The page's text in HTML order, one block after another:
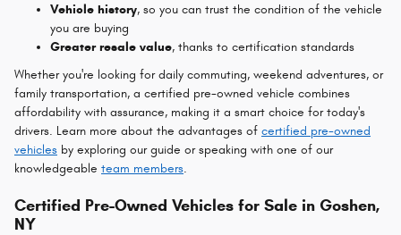
Vehicle history, so you can trust the condition of the vehicle
you are buying
Greater resale value, thanks to certification standards
Whether you're looking for daily commuting, weekend adventures, or
family transportation, a certified pre-owned vehicle combines
affordability with assurance, making it a smart choice for today's
drivers. Learn more about the advantages of certified pre-owned
vehicles by exploring our guide or speaking with one of our
knowledgeable team members.
Certified Pre-Owned Vehicles for Sale in Goshen,
NY